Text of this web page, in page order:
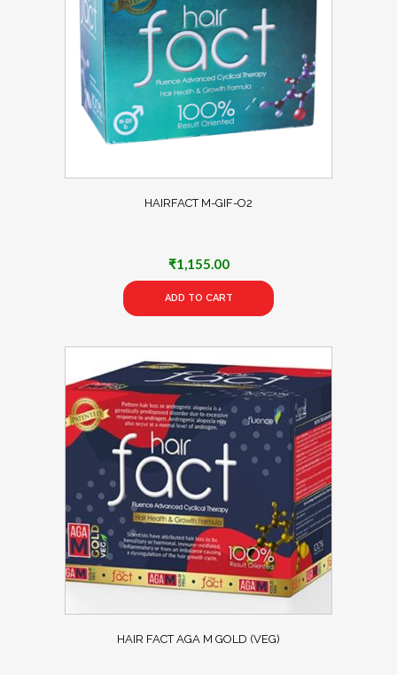
HAIRFACT M-GIF-O2
₹1,155.00
ADD TO CART
HAIR FACT AGA M GOLD (VEG)